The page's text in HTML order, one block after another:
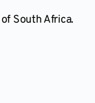
South Africa.